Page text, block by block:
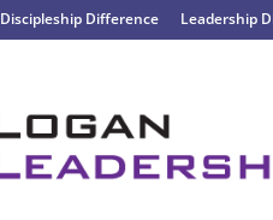
Discipleship Difference Leadership